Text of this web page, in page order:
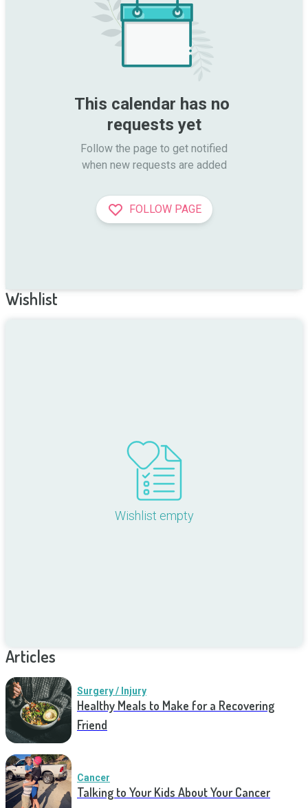
This calendar has no
requests yet
Follow the page to get notified
when new requests are added
FOLLOW PAGE
Wishlist
Wishlist empty
Articles
Surgery / Injury
Healthy Meals to Make for a Recovering
Friend
Cancer
Talking to Your Kids About Your Cancer